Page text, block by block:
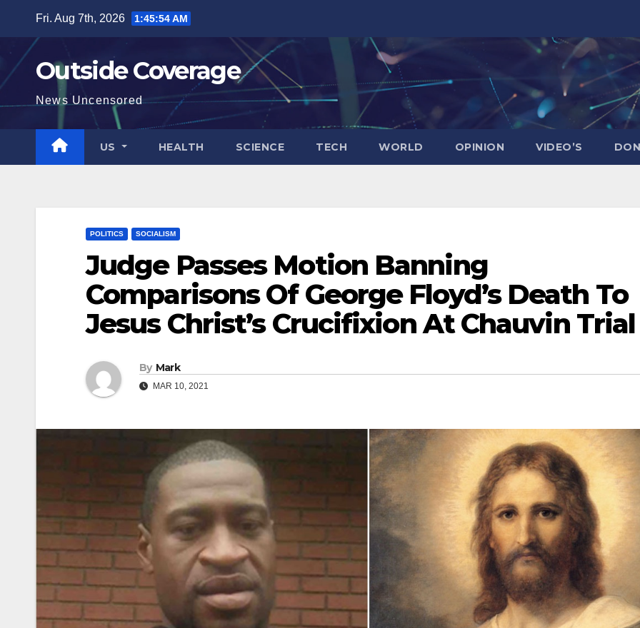
content
Fri. Aug 7th, 2026 1:45:55 AM
Outside Coverage
News Uncensored
US HEALTH SCIENCE TECH WORLD OPINION VIDEO’S
POLITICS SOCIALISM
Judge Passes Motion Banning
Comparisons Of George Floyd’s Death To
Jesus Christ’s Crucifixion At Chauvin Trial
By Mark
MAR 10, 2021